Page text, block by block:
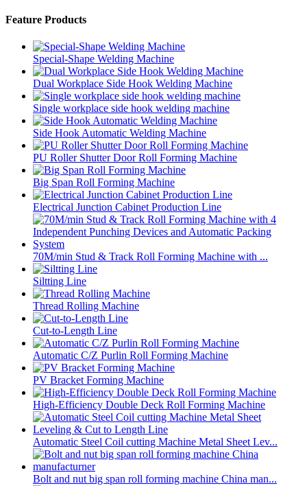
Feature Products
Special-Shape Welding Machine
Dual Workplace Side Hook Welding Machine
Single workplace side hook welding machine
Side Hook Automatic Welding Machine
PU Roller Shutter Door Roll Forming Machine
Big Span Roll Forming Machine
Electrical Junction Cabinet Production Line
70M/min Stud & Track Roll Forming Machine with ...
Siltting Line
Thread Rolling Machine
Cut-to-Length Line
Automatic C/Z Purlin Roll Forming Machine
PV Bracket Forming Machine
High-Efficiency Double Deck Roll Forming Machine
Automatic Steel Coil cutting Machine Metal Sheet Lev...
Bolt and nut big span roll forming machine China man...